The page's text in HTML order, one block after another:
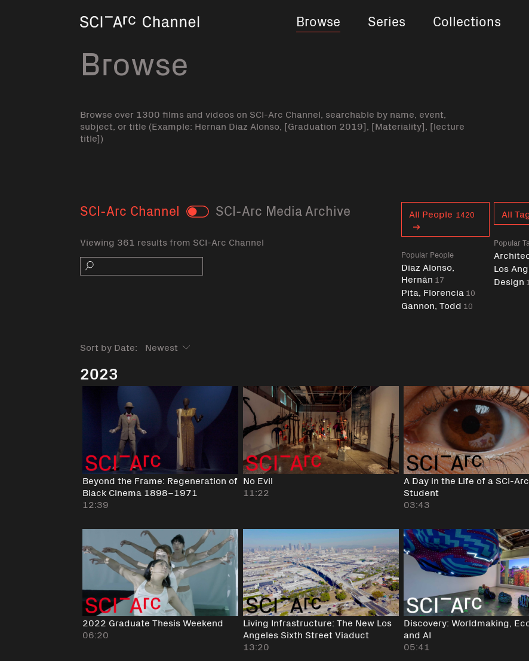
Browse
Series Collections
Browse
Browse over 1300 films and videos on SCI-Arc Channel, searchable by name, event,
subject, or title (Example: Hernan Diaz Alonso, [Graduation 2019], [Materiality], [lecture
title])
SCI-Arc Channel Toggle SCI-Arc Media Archive
Viewing 361 results from SCI-Arc Channel
Search
All People 1420
Popular People
Díaz Alonso,
Hernán 17
Pita, Florencia 10
Gannon, Todd 10
All
Popular
Los
Design
Sort by Date:
2023
Beyond the Frame: Regeneration of
Black Cinema 1898–1971
12:39
No Evil
11:22
A Day in the Life of a SCI-Arc
Student
03:43
2022 Graduate Thesis Weekend
06:20
Living Infrastructure: The New Los
Angeles Sixth Street Viaduct
13:20
Discovery: Worldmaking,
and AI
05:41